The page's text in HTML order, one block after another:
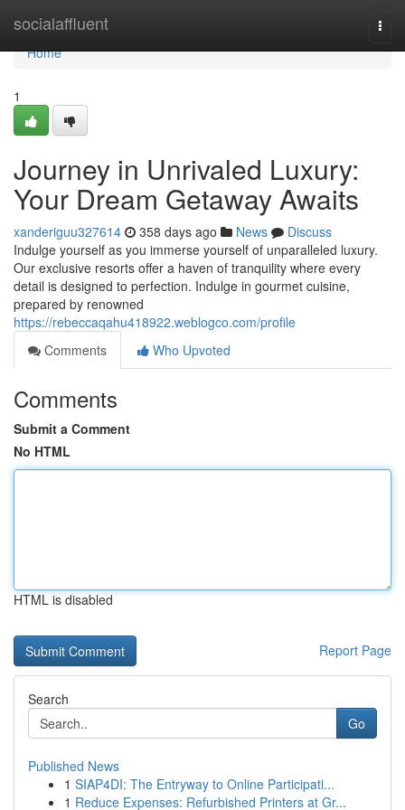
socialaffluent
Home
Home
1
Journey in Unrivaled Luxury:
Your Dream Getaway Awaits
xanderiguu327614 358 days ago News
Discuss
Indulge yourself as you immerse yourself of unparalleled luxury.
Our exclusive resorts offer a haven of tranquility where every
detail is designed to perfection. Indulge in gourmet cuisine,
prepared by renowned
https://rebeccaqahu418922.weblogco.com/profile
Comments
Who Upvoted
Comments
Submit a Comment
No HTML
HTML is disabled
Report Page
Search
Go
Published News
1 SIAP4DI: The Entryway to Online Participati...
1 Reduce Expenses: Refurbished Printers at Gr...